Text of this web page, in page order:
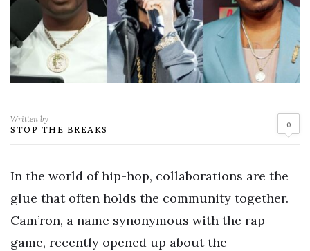
Written by
STOP THE BREAKS 0
In the world of hip-hop, collaborations are the
glue that often holds the community together.
Cam’ron, a name synonymous with the rap
game, recently opened up about the